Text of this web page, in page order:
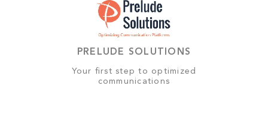
PRELUDE SOLUTIONS
Your first step to optimized
communications